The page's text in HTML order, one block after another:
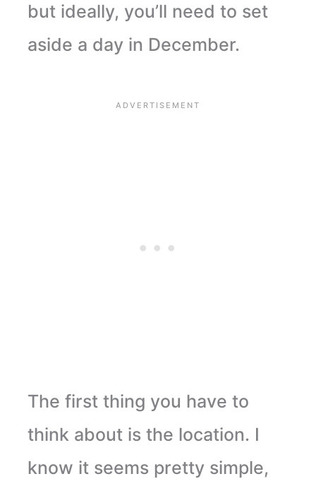
but ideally, you’ll need to set
aside a day in December.
The first thing you have to
think about is the location. I
know it seems pretty simple,